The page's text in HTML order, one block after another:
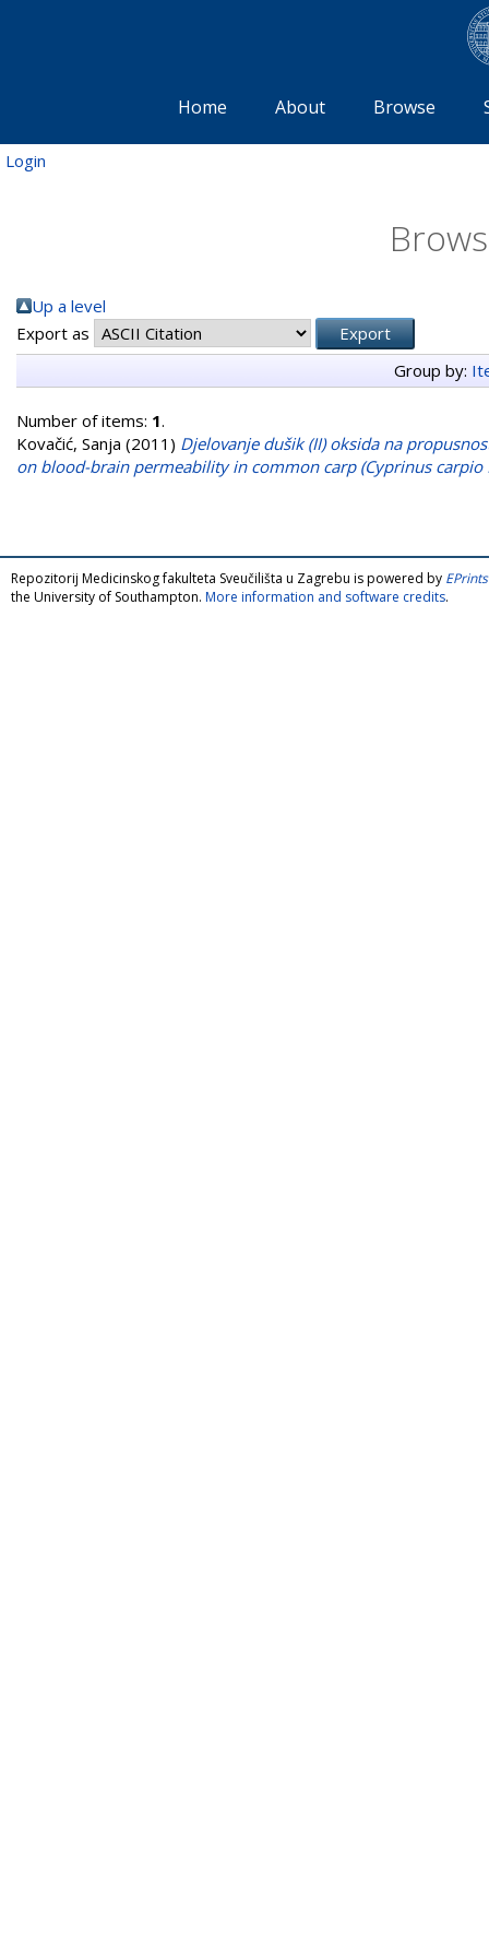
Home About Browse
Login
Up a level
Export as
Group by:
Number of items: 1.
Kovačić, Sanja (2011) Djelovanje dušik (II) oksida na
on blood-brain permeability in common carp (Cyprinus carpio
Repozitorij Medicinskog fakulteta Sveučilišta u Zagrebu is powered by
the University of Southampton. More information and software credits.